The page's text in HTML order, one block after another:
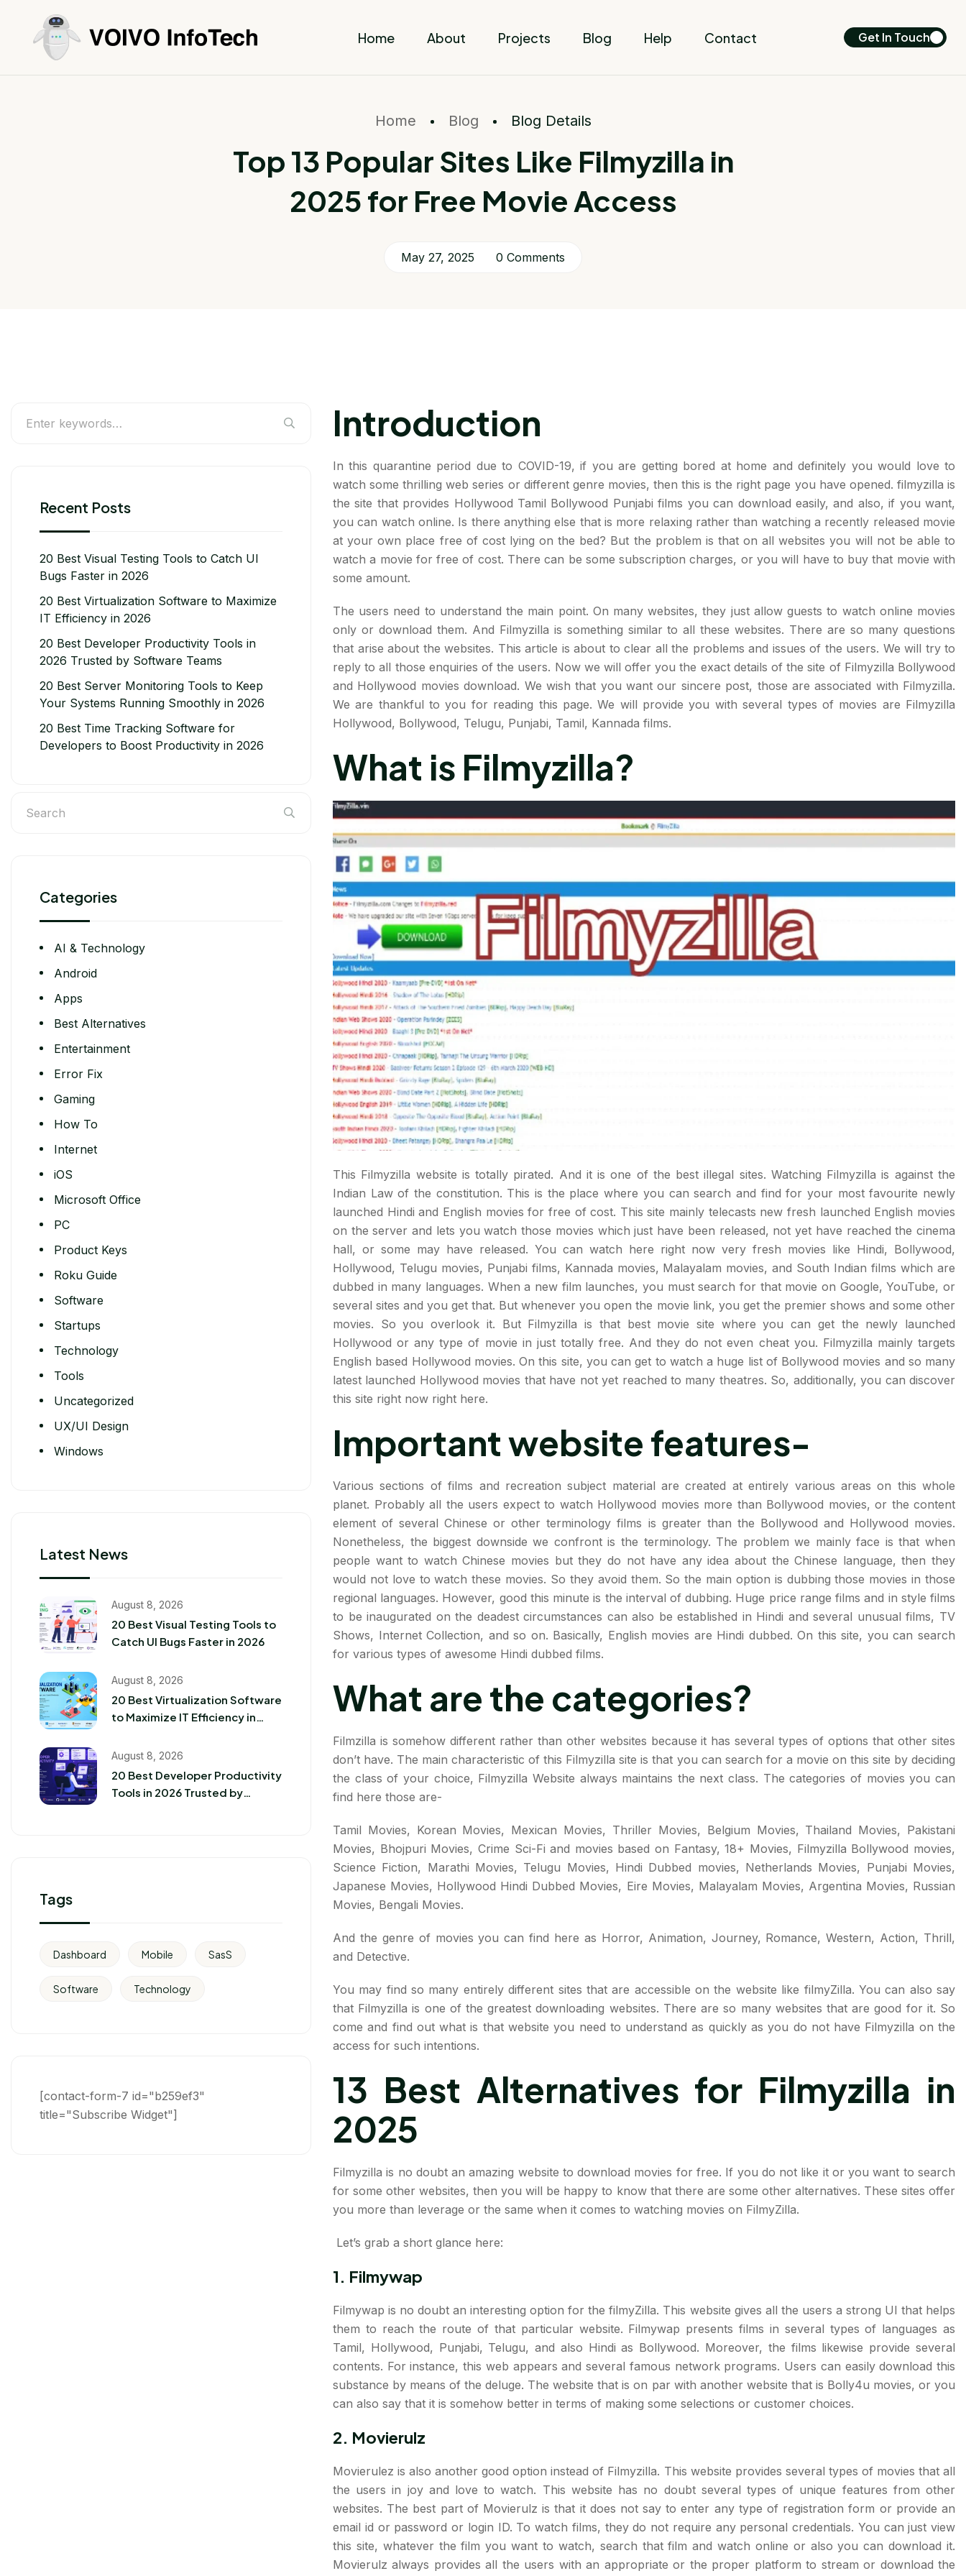
Home About Projects Blog Help Contact Get In Touch
Home Blog Blog Details
Top 13 Popular Sites Like Filmyzilla in
2025 for Free Movie Access
May 27, 2025 0 Comments
Introduction
In this quarantine period due to COVID-19, if you are getting bored at home and definitely you would love to
watch some thrilling web series or different genre movies, then this is the right page you have opened. filmyzilla is
the site that provides Hollywood Tamil Bollywood Punjabi films you can download easily, and also, if you want,
you can watch online. Is there anything else that is more relaxing rather than watching a recently released movie
at your own place free of cost lying on the bed? But the problem is that on all websites you will not be able to
watch a movie for free of cost. There can be some subscription charges, or you will have to buy that movie with
some amount.
The users need to understand the main point. On many websites, they just allow guests to watch online movies
only or download them. And Filmyzilla is something similar to all these websites. There are so many questions
that arise about the websites. This article is about to clear all the problems and issues of the users. We will try to
reply to all those enquiries of the users. Now we will offer you the exact details of the site of Filmyzilla Bollywood
and Hollywood movies download. We wish that you want our sincere post, those are associated with Filmyzilla.
We are thankful to you for reading this page. We will provide you with several types of movies are Filmyzilla
Hollywood, Bollywood, Telugu, Punjabi, Tamil, Kannada films.
What is Filmyzilla?
This Filmyzilla website is totally pirated. And it is one of the best illegal sites. Watching Filmyzilla is against the
Indian Law of the constitution. This is the place where you can search and find for your most favourite newly
launched Hindi and English movies for free of cost. This site mainly telecasts new fresh launched English movies
on the server and lets you watch those movies which just have been released, not yet have reached the cinema
hall, or some may have released. You can watch here right now very fresh movies like Hindi, Bollywood,
Hollywood, Telugu movies, Punjabi films, Kannada movies, Malayalam movies, and South Indian films which are
dubbed in many languages. When a new film launches, you must search for that movie on Google, YouTube, or
several sites and you get that. But whenever you open the movie link, you get the premier shows and some other
movies. So you overlook it. But Filmyzilla is that best movie site where you can get the newly launched
Hollywood or any type of movie in just totally free. And they do not even cheat you. Filmyzilla mainly targets
English based Hollywood movies. On this site, you can get to watch a huge list of Bollywood movies and so many
latest launched Hollywood movies that have not yet reached to many theatres. So, additionally, you can discover
this site right now right here.
Important website features-
Various sections of films and recreation subject material are created at entirely various areas on this whole
planet. Probably all the users expect to watch Hollywood movies more than Bollywood movies, or the content
element of several Chinese or other terminology films is greater than the Bollywood and Hollywood movies.
Nonetheless, the biggest downside we confront is the terminology. The problem we mainly face is that when
people want to watch Chinese movies but they do not have any idea about the Chinese language, then they
would not love to watch these movies. So they avoid them. So the main option is dubbing those movies in those
regional languages. However, good this minute is the interval of dubbing. Huge price range films and in style films
to be inaugurated on the deadest circumstances can also be established in Hindi and several unusual films, TV
Shows, Internet Collection, and so on. Basically, English movies are Hindi dubbed. On this site, you can search
for various types of awesome Hindi dubbed films.
What are the categories?
Filmzilla is somehow different rather than other websites because it has several types of options that other sites
don’t have. The main characteristic of this Filmyzilla site is that you can search for a movie on this site by deciding
the class of your choice, Filmyzilla Website always maintains the next class. The categories of movies you can
find here those are-
Tamil Movies, Korean Movies, Mexican Movies, Thriller Movies, Belgium Movies, Thailand Movies, Pakistani
Movies, Bhojpuri Movies, Crime Sci-Fi and movies based on Fantasy, 18+ Movies, Filmyzilla Bollywood movies,
Science Fiction, Marathi Movies, Telugu Movies, Hindi Dubbed movies, Netherlands Movies, Punjabi Movies,
Japanese Movies, Hollywood Hindi Dubbed Movies, Eire Movies, Malayalam Movies, Argentina Movies, Russian
Movies, Bengali Movies.
And the genre of movies you can find here as Horror, Animation, Journey, Romance, Western, Action, Thrill,
and Detective.
You may find so many entirely different sites that are accessible on the website like filmyZilla. You can also say
that Filmyzilla is one of the greatest downloading websites. There are so many websites that are good for it. So
come and find out what is that website you need to understand as quickly as you do not have Filmyzilla on the
access for such intentions.
13 Best Alternatives for Filmyzilla in
2025
Filmyzilla is no doubt an amazing website to download movies for free. If you do not like it or you want to search
for some other websites, then you will be happy to know that there are some other alternatives. These sites offer
you more than leverage or the same when it comes to watching movies on FilmyZilla.
Let’s grab a short glance here:
1. Filmywap
Filmywap is no doubt an interesting option for the filmyZilla. This website gives all the users a strong UI that helps
them to reach the route of that particular website. Filmywap presents films in several types of languages as
Tamil, Hollywood, Punjabi, Telugu, and also Hindi as Bollywood. Moreover, the films likewise provide several
contents. For instance, this web appears and several famous network programs. Users can easily download this
substance by means of the deluge. The website that is on par with another website that is Bolly4u movies, or you
can also say that it is somehow better in terms of making some selections or customer choices.
2. Movierulz
Movierulez is also another good option instead of Filmyzilla. This website provides several types of movies that all
the users in joy and love to watch. This website has no doubt several types of unique features from other
websites. The best part of Movierulz is that it does not say to enter any type of registration form or provide an
email id or password or login ID. To watch films, they do not require any personal credentials. You can just view
this site, whatever the film you want to watch, search that film and watch online or also you can download it.
Movierulz always provides all the users with an appropriate or the proper platform to stream or download the
Recent Posts
20 Best Visual Testing Tools to Catch UI
Bugs Faster in 2026
20 Best Virtualization Software to Maximize
IT Efficiency in 2026
20 Best Developer Productivity Tools in
2026 Trusted by Software Teams
20 Best Server Monitoring Tools to Keep
Your Systems Running Smoothly in 2026
20 Best Time Tracking Software for
Developers to Boost Productivity in 2026
Categories
AI & Technology
Android
Apps
Best Alternatives
Entertainment
Error Fix
Gaming
How To
Internet
iOS
Microsoft Office
PC
Product Keys
Roku Guide
Software
Startups
Technology
Tools
Uncategorized
UX/UI Design
Windows
Latest News
August 8, 2026
20 Best Visual Testing Tools to
Catch UI Bugs Faster in 2026
August 8, 2026
20 Best Virtualization Software
to Maximize IT Efficiency in
August 8, 2026
20 Best Developer Productivity
Tools in 2026 Trusted by
Tags
Dashboard Mobile SasS
Software Technology
[contact-form-7 id="b259ef3"
title="Subscribe Widget"]